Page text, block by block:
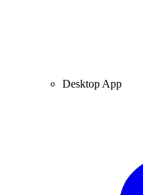
Desktop App